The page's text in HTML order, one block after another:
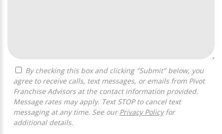
agree to receive calls, text messages, or emails from Pivot
Franchise Advisors at the contact information provided.
Message rates may apply. Text STOP to cancel text
messaging at any time. See our Privacy Policyfor
additional details.